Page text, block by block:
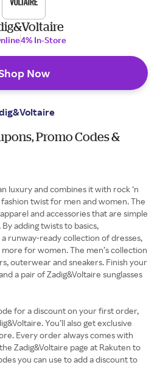
4% In-Store
Now
Promo Codes &
luxury and combines it with rock ‘n
twist for men and women. The
and accessories that are simple
adding twists to basics,
runway-ready collection of dresses,
for women. The men’s collection
outerwear and sneakers. Finish your
a pair of Zadig&Voltaire sunglasses
for a discount on your first order,
You’ll also get exclusive
Every order always comes with
Zadig&Voltaire page at Rakuten to
you can use to add a discount to